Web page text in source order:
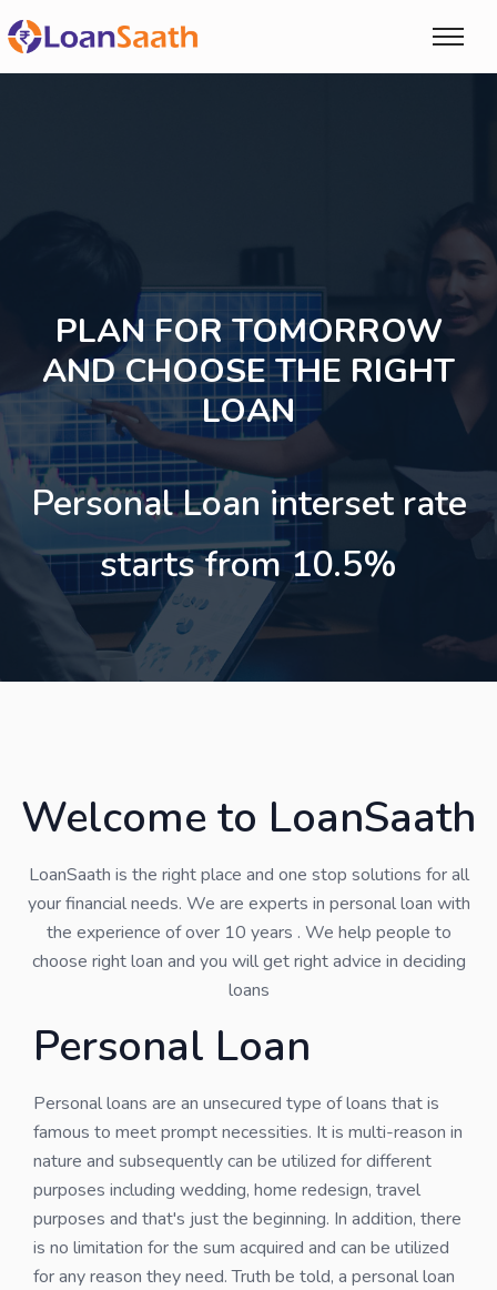
PLAN FOR TOMORROW
AND CHOOSE THE RIGHT
LOAN
Personal Loan interset rate
starts from 10.5%
Welcome to LoanSaath
LoanSaath is the right place and one stop solutions for all
your financial needs. We are experts in personal loan with
the experience of over 10 years . We help people to
choose right loan and you will get right advice in deciding
loans
Personal Loan
Personal loans are an unsecured type of loans that is
famous to meet prompt necessities. It is multi-reason in
nature and subsequently can be utilized for different
purposes including wedding, home redesign, travel
purposes and that's just the beginning. In addition, there
is no limitation for the sum acquired and can be utilized
for any reason they need. Truth be told, a personal loan